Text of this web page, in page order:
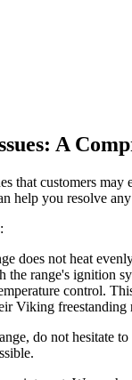
A
that customers
help you resolve
does not heat
the range's ignition
control.
Viking
do not hesitate